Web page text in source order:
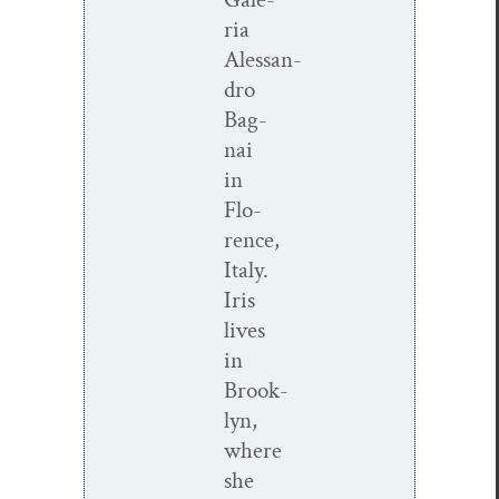
ria
Alessan­
dro
Bag­
nai
in
Flo­
rence,
Italy.
Iris
lives
in
Brook­
lyn,
where
she